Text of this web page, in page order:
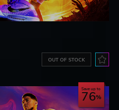
OUT OF STOCK
Save up to
76